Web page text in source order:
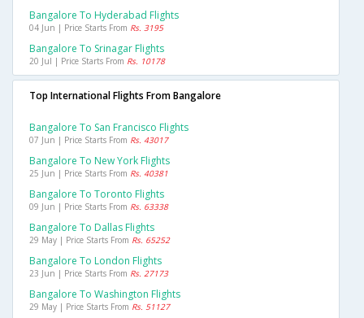
Bangalore To Hyderabad Flights
04 Jun | Price Starts From Rs. 3195
Bangalore To Srinagar Flights
20 Jul | Price Starts From Rs. 10178
Top International Flights From Bangalore
Bangalore To San Francisco Flights
07 Jun | Price Starts From Rs. 43017
Bangalore To New York Flights
25 Jun | Price Starts From Rs. 40381
Bangalore To Toronto Flights
09 Jun | Price Starts From Rs. 63338
Bangalore To Dallas Flights
29 May | Price Starts From Rs. 65252
Bangalore To London Flights
23 Jun | Price Starts From Rs. 27173
Bangalore To Washington Flights
29 May | Price Starts From Rs. 51127